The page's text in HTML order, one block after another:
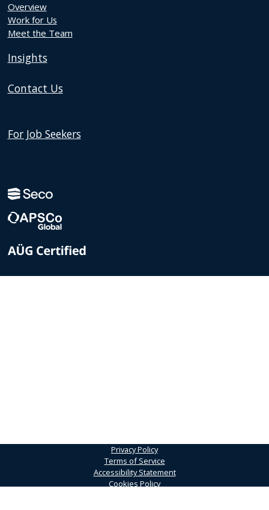
Overview
Work for Us
Meet the Team
Insights
Contact Us
For Job Seekers
page
Privacy Policy
Terms of Service
Accessibility Statement
Cookies Policy